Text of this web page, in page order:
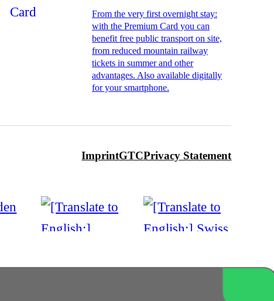
From the very first overnight stay:
with the Premium Card you can
benefit free public transport on site,
from reduced mountain railway
tickets in summer and other
advantages. Also available digitally
for your smartphone.
ImprintGTCPrivacy Statement